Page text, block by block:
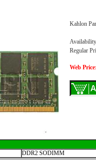
Kahlon
Regular
Web
DDR2 SODIMM